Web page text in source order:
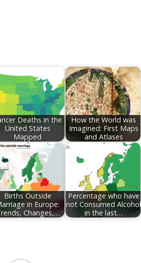
Deaths in the
United States
Mapped
How the World was
Imagined: First Maps
and Atlases
Births Outside
in Europe:
Changes,…
Percentage who have
not Consumed Alcohol
in the last…